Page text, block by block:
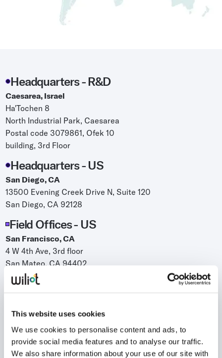
This website uses cookies
We use cookies to personalise content and ads, to
provide social media features and to analyse our traffic.
We also share information about your use of our site with
General Retail
Battery Free Bluetooth
Supply Chain Visibility
Reusable Transport
Reusable Transport Tracking
Explore all the basics
Other Resources
Whitepapers
Blogs
Podcast
Headquarters - R&D
Caesarea, Israel
Ha'Tochen 8
North Industrial Park, Caesarea
Postal code 3079861, Ofek 10
building, 3rd Floor
Headquarters - US
San Diego, CA
13500 Evening Creek Drive N, Suite 120
San Diego, CA 92128
Field Offices - US
San Francisco, CA
4 W 4th Ave, 3rd floor
San Mateo, CA 94402
Bentonville, AR
510 SW B Street, Suite 10
6275 West Plano Parkway, Suite 500
Plano, TX 75093